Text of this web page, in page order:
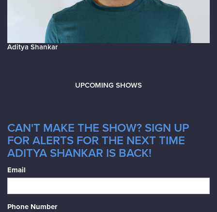
Aditya Shankar
UPCOMING SHOWS
CAN'T MAKE THE SHOW? SIGN UP
FOR ALERTS FOR THE NEXT TIME
ADITYA SHANKAR IS BACK!
Email
Phone Number